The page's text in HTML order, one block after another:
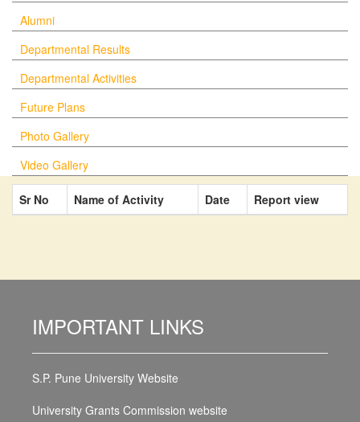
Alumni
Departmental Results
Departmental Activities
Future Plans
Photo Gallery
Video Gallery
Sr No Name of Activity Date Report view
IMPORTANT LINKS
S.P. Pune University Website
University Grants Commission website